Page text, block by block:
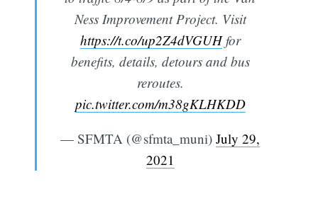
Ness Improvement Project. Visit
https://t.co/up2Z4dVGUHfor
benefits, details, detours and bus
reroutes.
pic.twitter.com/m38gKLHKDD
— SFMTA (@sfmta_muni) July 29,
2021